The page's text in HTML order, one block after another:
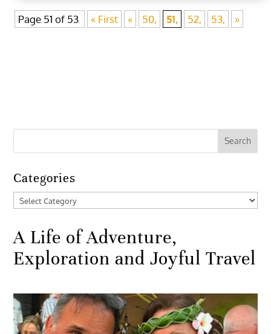
Page 51 of 53 « First « 50, 51, 52, 53, »
Categories
Categories
A Life of Adventure,
Exploration and Joyful Travel